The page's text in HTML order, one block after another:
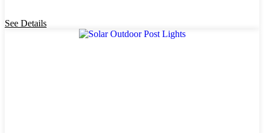
See Details